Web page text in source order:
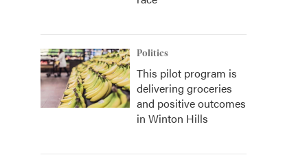
Politics
This pilot program is
delivering groceries
and positive outcomes
in Winton Hills